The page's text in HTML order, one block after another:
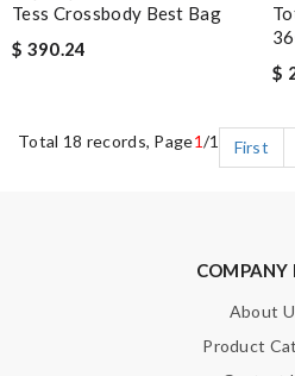
Tess Crossbody Best Bag
$ 390.24
$
Total 18 records, Page1/1 First
COMPANY
About
Product